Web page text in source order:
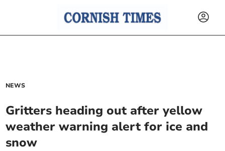
NEWS
Gritters heading out after yellow
weather warning alert for ice and
snow